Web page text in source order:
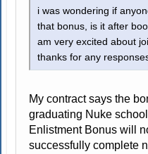
i was wondering if
that bonus, is it after
am very excited about
thanks for any
My contract says the
graduating Nuke
Enlistment Bonus will
successfully complete